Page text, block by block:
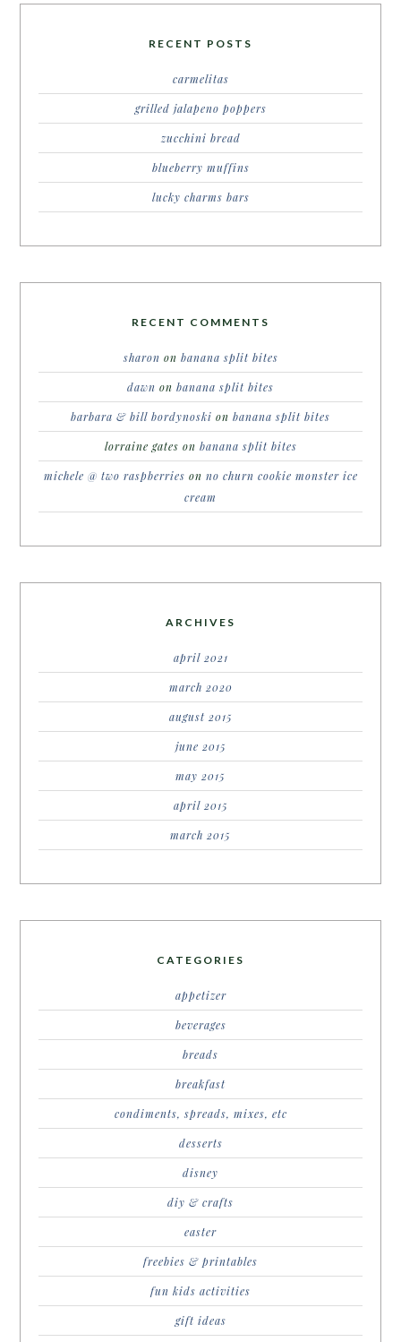
RECENT POSTS
carmelitas
grilled jalapeno poppers
zucchini bread
blueberry muffins
lucky charms bars
RECENT COMMENTS
sharon on banana split bites
dawn on banana split bites
barbara & bill bordynoski on banana split bites
lorraine gates on banana split bites
michele @ two raspberries on no churn cookie monster ice
cream
ARCHIVES
april 2021
march 2020
august 2015
june 2015
may 2015
april 2015
march 2015
CATEGORIES
appetizer
beverages
breads
breakfast
condiments, spreads, mixes, etc
desserts
disney
diy & crafts
easter
freebies & printables
fun kids activities
gift ideas